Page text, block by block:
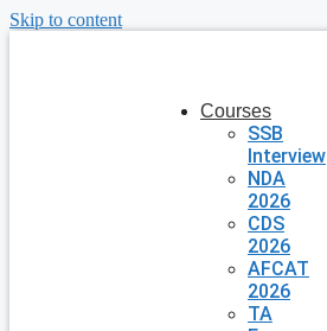
Skip to content
Courses
SSB
Interview
NDA
2026
CDS
2026
AFCAT
2026
TA